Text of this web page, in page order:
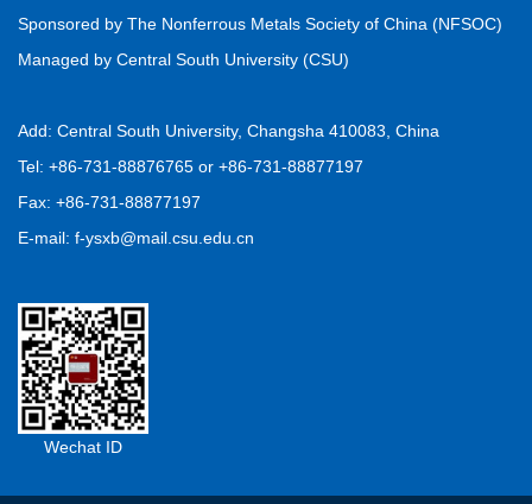
Sponsored by The Nonferrous Metals Society of China (NFSOC)
Managed by Central South University (CSU)
Add: Central South University, Changsha 410083, China
Tel: +86-731-88876765 or +86-731-88877197
Fax: +86-731-88877197
E-mail: f-ysxb@mail.csu.edu.cn
Wechat ID